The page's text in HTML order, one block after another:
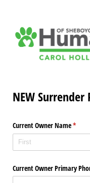
NEW
Current Owner Name*
Current Owner Primary